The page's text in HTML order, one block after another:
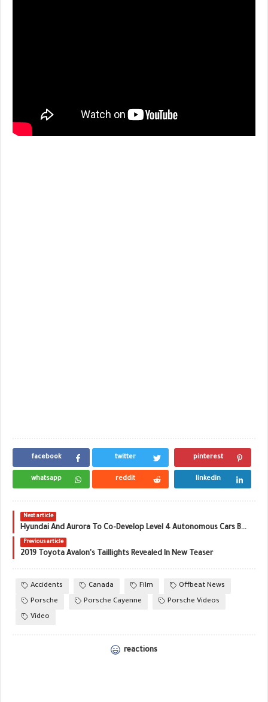
facebook twitter pinterest
whatsapp reddit linkedin
Next article
Hyundai And Aurora To Co-Develop Level 4 Autonomous Cars By 2021
Previous article
2019 Toyota Avalon's Taillights Revealed In New Teaser
Accidents Canada Film
Offbeat News
Porsche
Porsche Cayenne
Porsche Videos
Video
reactions